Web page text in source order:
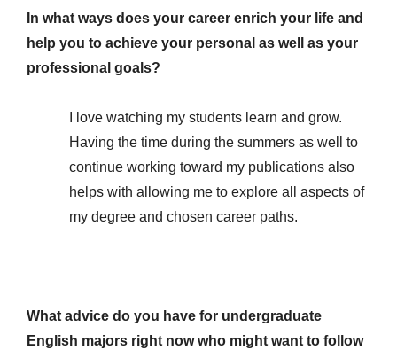
In what ways does your career enrich your life and
help you to achieve your personal as well as your
professional goals?
I love watching my students learn and grow.
Having the time during the summers as well to
continue working toward my publications also
helps with allowing me to explore all aspects of
my degree and chosen career paths.
What advice do you have for undergraduate
English majors right now who might want to follow